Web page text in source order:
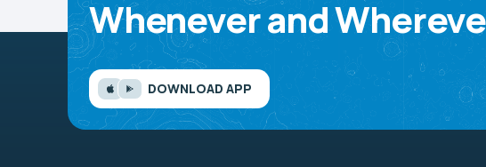
Whenever and
DOWNLOAD APP